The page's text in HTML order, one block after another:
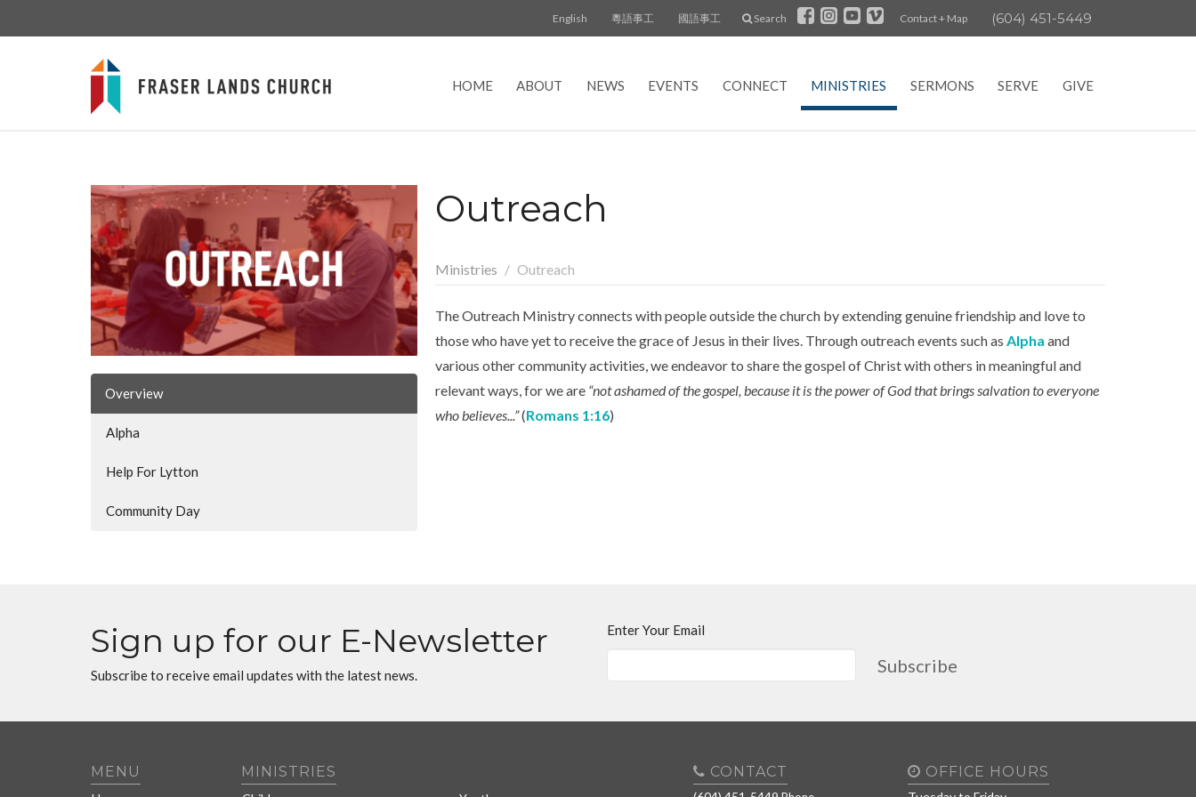
English 粵語事工 國語事工 Search Contact + Map (604) 451-5449
HOME ABOUT NEWS EVENTS CONNECT MINISTRIES SERMONS SERVE GIVE
Overview
Alpha
Help For Lytton
Community Day
Outreach
Ministries Outreach
The Outreach Ministry connects with people outside the church by extending genuine friendship and love to
those who have yet to receive the grace of Jesus in their lives. Through outreach events such as Alpha and
various other community activities, we endeavor to share the gospel of Christ with others in meaningful and
relevant ways, for we are “not ashamed of the gospel, because it is the power of God that brings salvation to everyone
who believes...”(Romans 1:16)
Sign up for our E-Newsletter
Subscribe to receive email updates with the latest news.
Enter Your Email
Subscribe
MENU MINISTRIES CONTACT OFFICE HOURS